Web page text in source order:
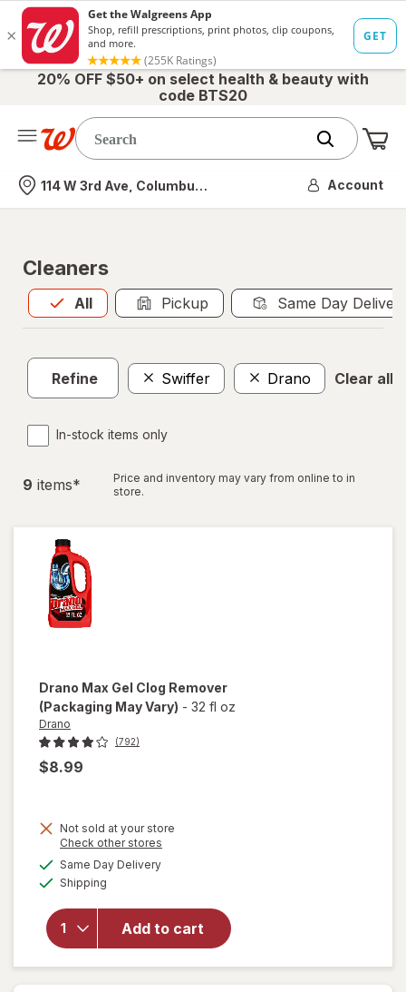
20% OFF $50+ on select health & beauty with
code BTS20
Nearest store
114 W 3rd Ave, Columbus, OH Account
Cleaners
All
Allis selected Pickup Same Day
Refine Swiffer Drano Clear all
In-stock items only
9 items*
Price and inventory may vary from online to in
store.
Drano Max Gel Clog Remover
(Packaging May Vary) - 32 fl oz
Drano
(792)
$8.99
Not sold at your store
Check other stores
Same Day Deliveryavailable
Shipping
Add to cart
will open
for
Drano
Max Gel
Clog
Remover